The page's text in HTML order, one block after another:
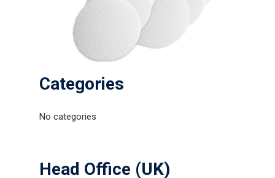
Categories
No categories
Head Office (UK)